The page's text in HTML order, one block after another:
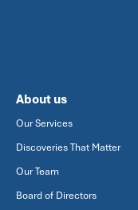
About us
Our Services
Discoveries That Matter
Our Team
Board of Directors